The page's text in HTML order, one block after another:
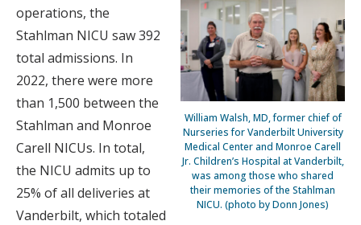
William Walsh, MD, former chief of
Nurseries for Vanderbilt University
Medical Center and Monroe Carell
Jr. Children’s Hospital at Vanderbilt,
was among those who shared
their memories of the Stahlman
NICU. (photo by Donn Jones)
operations, the
Stahlman NICU saw 392
total admissions. In
2022, there were more
than 1,500 between the
Stahlman and Monroe
Carell NICUs. In total,
the NICU admits up to
25% of all deliveries at
Vanderbilt, which totaled